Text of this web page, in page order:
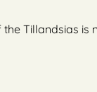
Tillandsias is